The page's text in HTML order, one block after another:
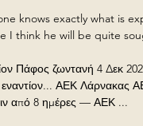
knows exactly what is
I think he will be quite
Πάφος ζωντανή 4 Δεκ
ΑΕΚ Λάρνακας
από 8 ημέρες — ΑΕΚ ...